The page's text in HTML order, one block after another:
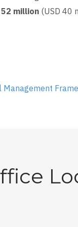
52 million (USD 40
Management